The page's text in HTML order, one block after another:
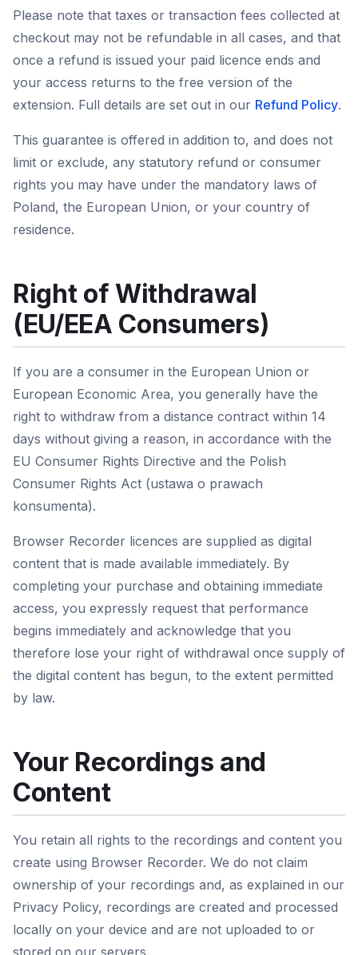
Please note that taxes or transaction fees collected at
checkout may not be refundable in all cases, and that
once a refund is issued your paid licence ends and
your access returns to the free version of the
extension. Full details are set out in our Refund Policy.
This guarantee is offered in addition to, and does not
limit or exclude, any statutory refund or consumer
rights you may have under the mandatory laws of
Poland, the European Union, or your country of
residence.
Right of Withdrawal
(EU/EEA Consumers)
If you are a consumer in the European Union or
European Economic Area, you generally have the
right to withdraw from a distance contract within 14
days without giving a reason, in accordance with the
EU Consumer Rights Directive and the Polish
Consumer Rights Act (ustawa o prawach
konsumenta).
Browser Recorder licences are supplied as digital
content that is made available immediately. By
completing your purchase and obtaining immediate
access, you expressly request that performance
begins immediately and acknowledge that you
therefore lose your right of withdrawal once supply of
the digital content has begun, to the extent permitted
by law.
Your Recordings and
Content
You retain all rights to the recordings and content you
create using Browser Recorder. We do not claim
ownership of your recordings and, as explained in our
Privacy Policy, recordings are created and processed
locally on your device and are not uploaded to or
stored on our servers.